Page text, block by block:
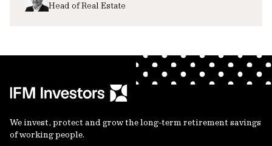
Head of Real Estate
We invest, protect and grow the long-term retirement savings
of working people.